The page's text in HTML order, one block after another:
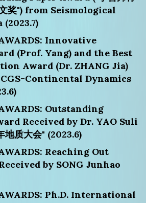
奖") from Seismological
Innovative
(Prof. Yang) and the Best
Award (Dr. ZHANG Jia)
Continental Dynamics
Outstanding
Received by Dr. YAO Suli
质大会" (2023.6)
Reaching Out
by SONG Junhao
Ph.D. International